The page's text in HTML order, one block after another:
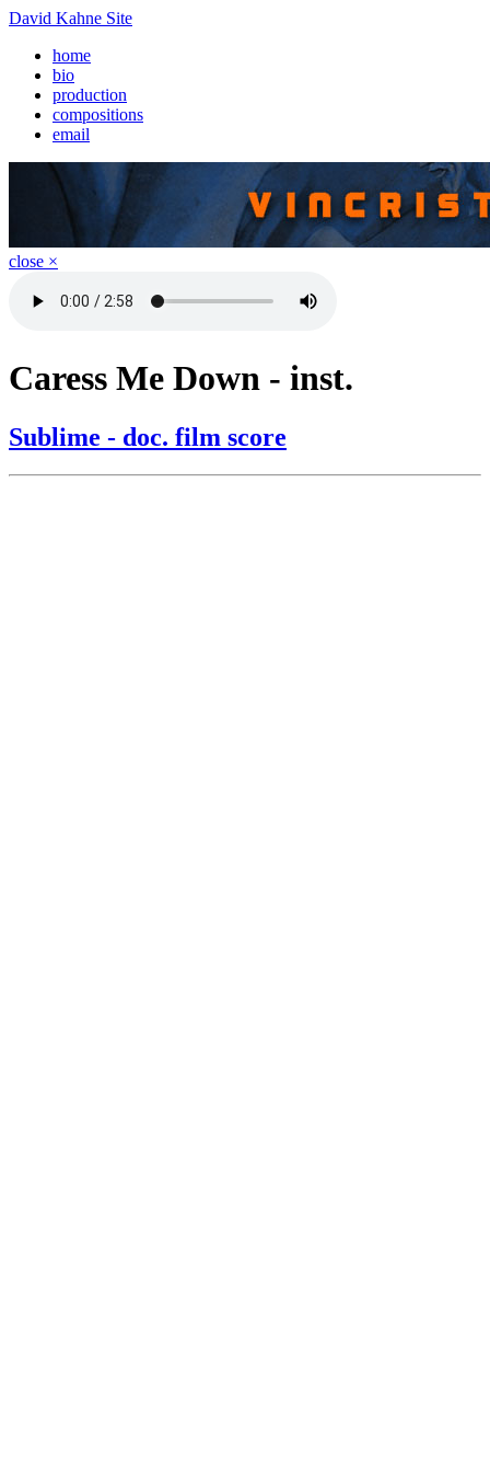
David Kahne Site
home
bio
production
compositions
email
close ×
Caress Me Down - inst.
Sublime - doc. film score